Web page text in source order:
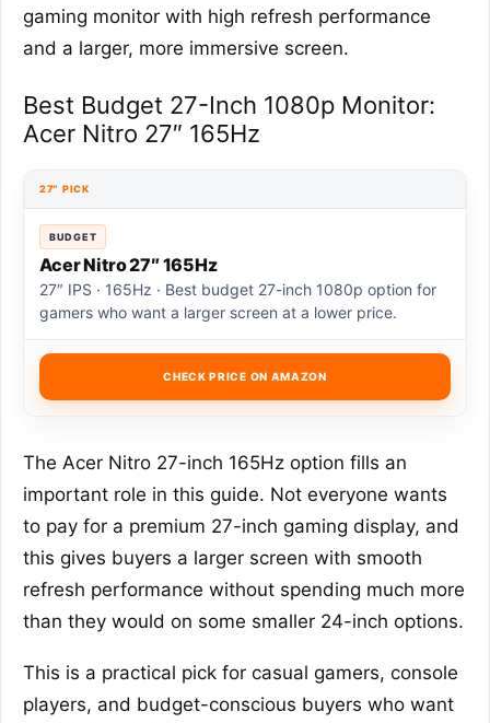
gaming monitor with high refresh performance
and a larger, more immersive screen.
Best Budget 27-Inch 1080p Monitor:
Acer Nitro 27″ 165Hz
27″ PICK
BUDGET
Acer Nitro 27″ 165Hz
27″ IPS · 165Hz · Best budget 27-inch 1080p option for
gamers who want a larger screen at a lower price.
CHECK PRICE ON AMAZON
The Acer Nitro 27-inch 165Hz option fills an
important role in this guide. Not everyone wants
to pay for a premium 27-inch gaming display, and
this gives buyers a larger screen with smooth
refresh performance without spending much more
than they would on some smaller 24-inch options.
This is a practical pick for casual gamers, console
players, and budget-conscious buyers who want